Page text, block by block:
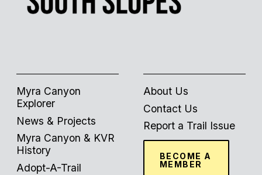
Myra Canyon
Explorer
News & Projects
Myra Canyon & KVR
History
Adopt-A-Trail
About Us
Contact Us
Report a Trail Issue
BECOME A
MEMBER